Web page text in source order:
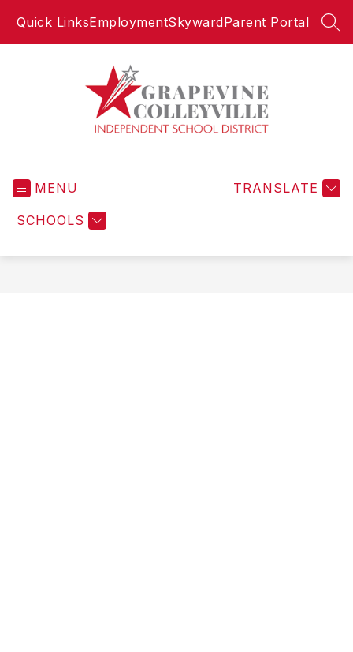
Quick LinksEmploymentSkywardParent Portal
Independent
MENU
SCHOOLS
TRANSLATE